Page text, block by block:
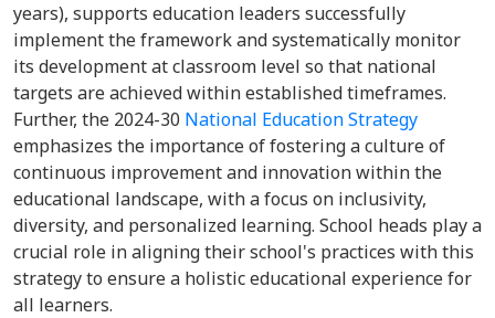
years), supports education leaders successfully
implement the framework and systematically monitor
its development at classroom level so that national
targets are achieved within established timeframes.
Further, the 2024-30 National Education Strategy
emphasizes the importance of fostering a culture of
continuous improvement and innovation within the
educational landscape, with a focus on inclusivity,
diversity, and personalized learning. School heads play a
crucial role in aligning their school's practices with this
strategy to ensure a holistic educational experience for
all learners.